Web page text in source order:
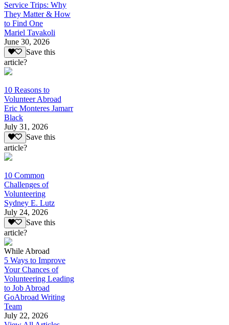
Service Trips: Why
They Matter & How
to Find One
Mariel Tavakoli
June 30, 2026
Save this
article?
10 Reasons to
Volunteer Abroad
Eric Monteres Jamarr
Black
July 31, 2026
Save this
article?
10 Common
Challenges of
Volunteering
Sydney E. Lutz
July 24, 2026
Save this
article?
While Abroad
5 Ways to Improve
Your Chances of
Volunteering Leading
to Job Abroad
GoAbroad Writing
Team
July 22, 2026